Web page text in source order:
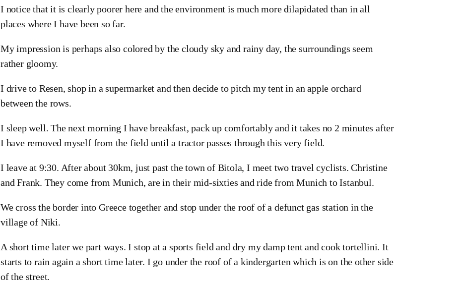
I notice that it is clearly poorer here and the environment is much more dilapidated than in all
places where I have been so far.
My impression is perhaps also colored by the cloudy sky and rainy day, the surroundings seem
rather gloomy.
I drive to Resen, shop in a supermarket and then decide to pitch my tent in an apple orchard
between the rows.
I sleep well. The next morning I have breakfast, pack up comfortably and it takes no 2 minutes after
I have removed myself from the field until a tractor passes through this very field.
I leave at 9:30. After about 30km, just past the town of Bitola, I meet two travel cyclists. Christine
and Frank. They come from Munich, are in their mid-sixties and ride from Munich to Istanbul.
We cross the border into Greece together and stop under the roof of a defunct gas station in the
village of Niki.
A short time later we part ways. I stop at a sports field and dry my damp tent and cook tortellini. It
starts to rain again a short time later. I go under the roof of a kindergarten which is on the other side
of the street.